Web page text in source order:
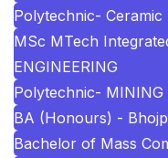
Polytechnic- Ceramic
MSc MTech
ENGINEERING
Polytechnic- MINING
BA (Honours) -
Bachelor of Mass